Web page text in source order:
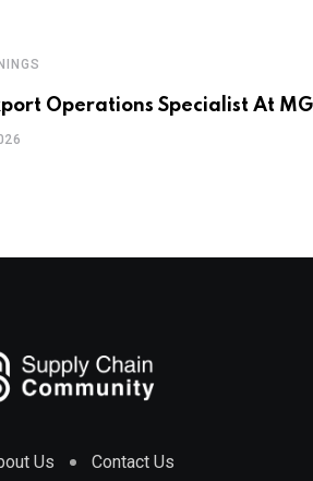
Operations Specialist At
Us Contact Us